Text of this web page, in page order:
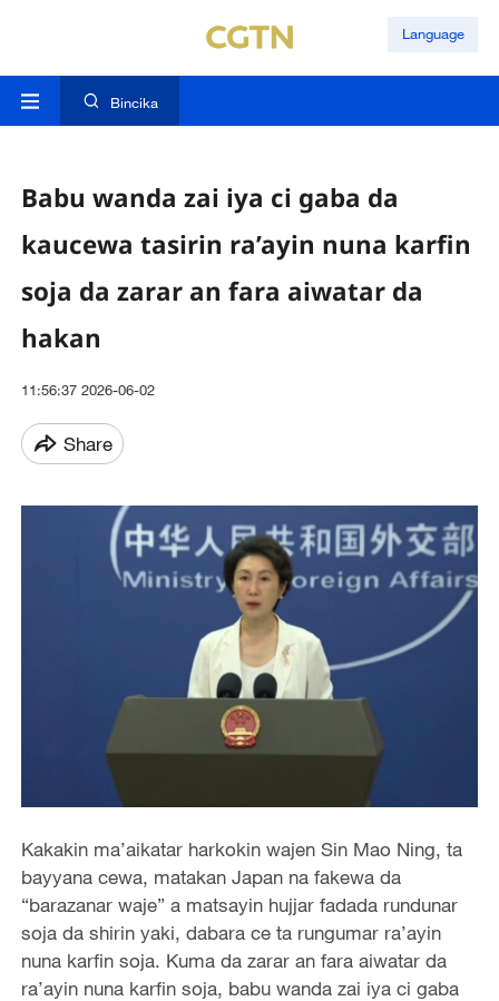
Language
Bincika
Babu wanda zai iya ci gaba da
kaucewa tasirin ra’ayin nuna karfin
soja da zarar an fara aiwatar da
hakan
11:56:37 2026-06-02
Share
Kakakin ma’aikatar harkokin wajen Sin Mao Ning, ta
bayyana cewa, matakan Japan na fakewa da
“barazanar waje” a matsayin hujjar fadada rundunar
soja da shirin yaki, dabara ce ta rungumar ra’ayin
nuna karfin soja. Kuma da zarar an fara aiwatar da
ra’ayin nuna karfin soja, babu wanda zai iya ci gaba